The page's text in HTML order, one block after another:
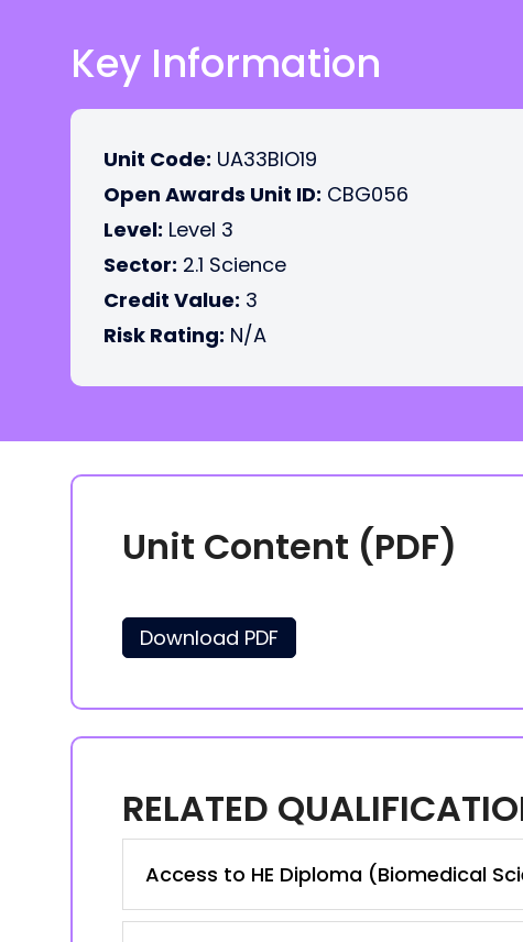
Key Information
Unit Code: UA33BIO19
Open Awards Unit ID: CBG056
Level: Level 3
Sector: 2.1 Science
Credit Value: 3
Risk Rating: N/A
Unit Content (PDF)
Download PDF
RELATED
Access to HE Diploma (Biomedical